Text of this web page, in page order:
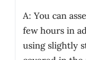
A: You can
few hours in
using slightly